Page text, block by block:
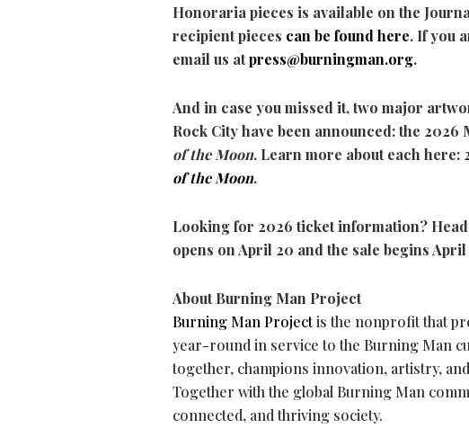
Honoraria pieces is available on the
recipient pieces can be foundhere. If you
email us atpress@burningman.org.
And in case you missed it, two major
Rock City have been announced: the 2026
of the Moon. Learn more about each here:
of the Moon.
Looking for 2026 ticket information?
opens on April 20 and the sale begins April
About Burning Man Project
Burning Man Projectis the nonprofit that
year-round in service to the Burning Man
together, champions innovation, artistry,
Together with the global Burning Man
connected, and thriving society.